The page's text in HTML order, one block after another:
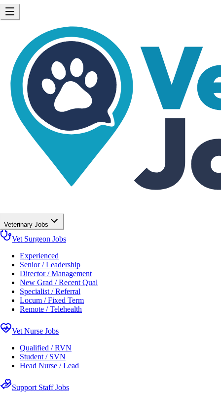
Veterinary Jobs
Vet Surgeon Jobs
Experienced
Senior / Leadership
Director / Management
New Grad / Recent Qual
Specialist / Referral
Locum / Fixed Term
Remote / Telehealth
Vet Nurse Jobs
Qualified / RVN
Student / SVN
Head Nurse / Lead
Support Staff Jobs